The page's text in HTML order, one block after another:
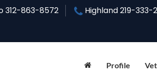
312-863-8572 Highland219-333-
Profile